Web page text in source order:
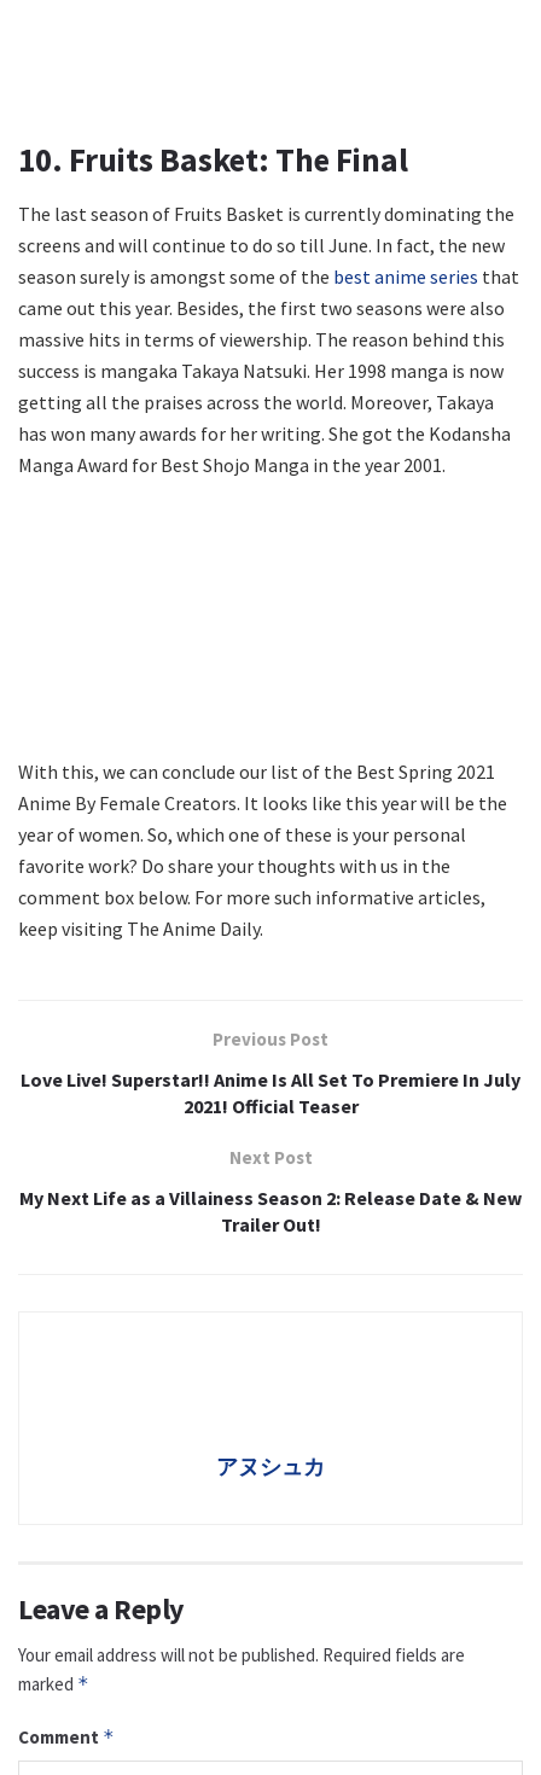
10. Fruits Basket: The Final
The last season of Fruits Basket is currently dominating the
screens and will continue to do so till June. In fact, the new
season surely is amongst some of the best anime series that
came out this year. Besides, the first two seasons were also
massive hits in terms of viewership. The reason behind this
success is mangaka Takaya Natsuki. Her 1998 manga is now
getting all the praises across the world. Moreover, Takaya
has won many awards for her writing. She got the Kodansha
Manga Award for Best Shojo Manga in the year 2001.
With this, we can conclude our list of the Best Spring 2021
Anime By Female Creators. It looks like this year will be the
year of women. So, which one of these is your personal
favorite work? Do share your thoughts with us in the
comment box below. For more such informative articles,
keep visiting The Anime Daily.
Previous Post
Love Live! Superstar!! Anime Is All Set To Premiere In July
2021! Official Teaser
Next Post
My Next Life as a Villainess Season 2: Release Date & New
Trailer Out!
アヌシュカ
Leave a Reply
Your email address will not be published. Required fields are
marked *
Comment *